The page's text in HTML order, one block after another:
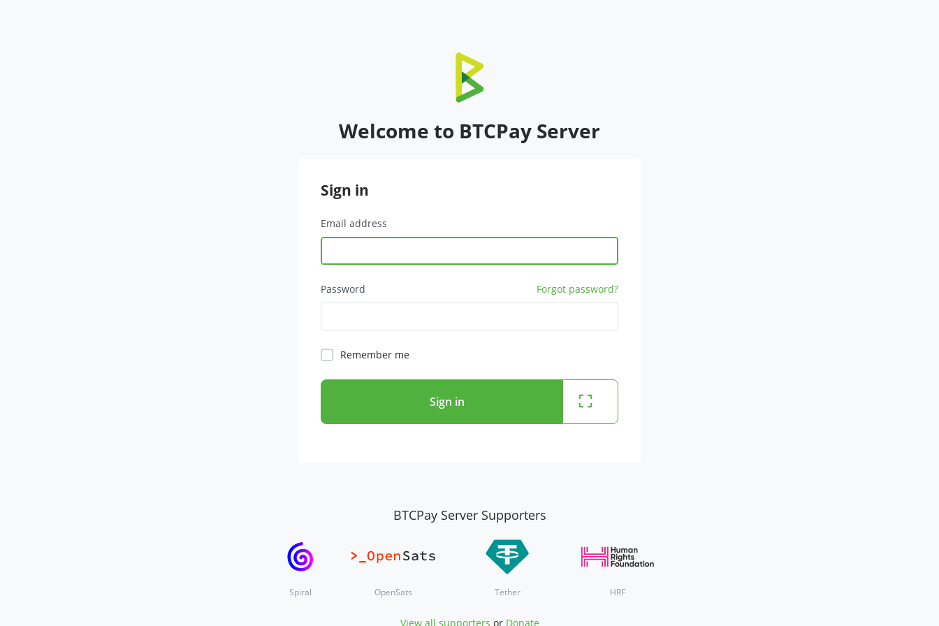
Welcome to BTCPay Server
Sign in
Email address
Password Forgot password?
Remember me
Sign in
BTCPay Server Supporters
Spiral OpenSats Tether HRF
View all supporters or Donate